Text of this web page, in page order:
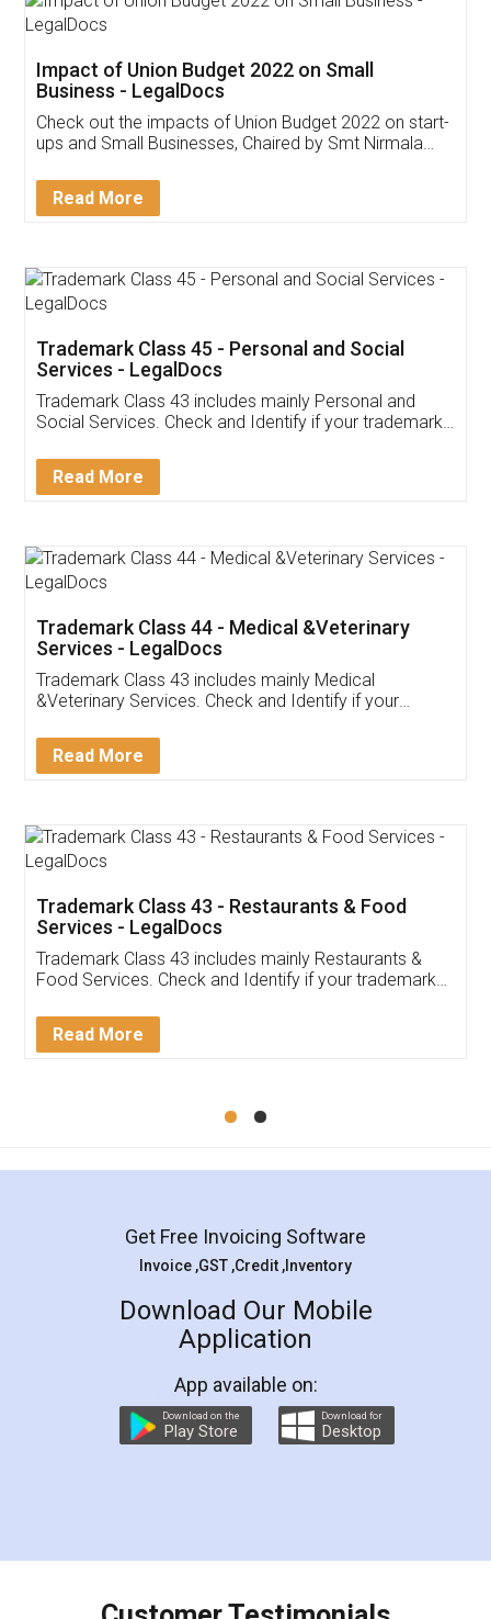
Get Free Invoicing Software
Invoice ,GST ,Credit ,Inventory
Download Our Mobile
App available on:
Customer Testimonials
Akhil Chennupati
Thank you Legal docs! I've applied FSSAI
(Pooja) was prompt and very helpful. I had to
reach out to them periodically because of an
input error from my end. Pooja was very patient
in handling this issue. She had assisted me till
Mohit Koul
Rental Agreement
LegalDocs is an excellent and professional
online service which helps you step by step in
preparation and registration. They helped me in
preparing my Rental Agreement as a Tenant at
the comfort of my home and even did a second
charges online) which again makes the whole
final amt to be paid as well as discount coupons